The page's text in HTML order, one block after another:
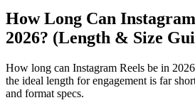
How Long Can
2026? (Length & Size
How long can Instagram Reels be in
the ideal length for engagement is far
and format specs.